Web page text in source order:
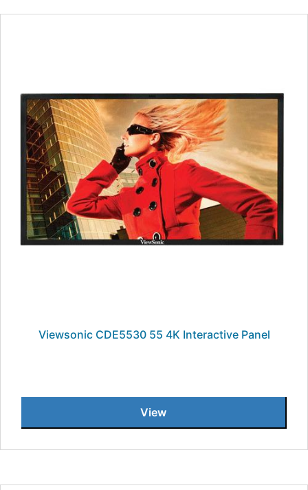
Viewsonic CDE5530 55 4K Interactive Panel
View